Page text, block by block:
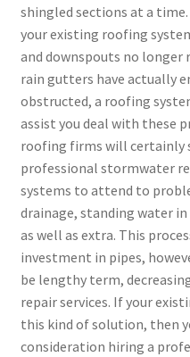
shingled sections at a
your existing roofing
and downspouts no
rain gutters have actually
obstructed, a roofing
assist you deal with these
roofing firms will certainly
professional stormwater
systems to attend to
drainage, standing water
as well as extra. This
investment in pipes,
be lengthy term,
repair services. If your
this kind of solution, then
consideration hiring a